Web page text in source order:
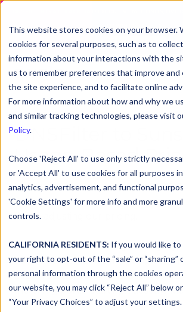
This website stores cookies on your browser.
cookies for several purposes, such as to collect
information about your interactions with the
us to remember preferences that improve and
the site experience, and to facilitate online
For more information about how and why we
and similar tracking technologies, please visit
Policy.
Choose 'Reject All' to use only strictly
or 'Accept All' to use cookies for all purposes
analytics, advertisement, and functional
'Cookie Settings' for more info and more
controls.
CALIFORNIA RESIDENTS: If you would like
your right to opt-out of the “sale” or “sharing”
personal information through the cookies
our website, you may click “Reject All” below
“Your Privacy Choices” to adjust your settings.
DNSFILTER IS AT BLACK HAT! EXECUTIVE MEETINGS, LIVE
LEARN MORE
DNSFilter to
Usage-Based
byKen Carnesion May 6, 2021,
We’re adjusting our pricing.
DNSFilter is transitioning our legacy,
customers to per-user pricing
2021. You will be able to change
the billing portal starting Tuesday,